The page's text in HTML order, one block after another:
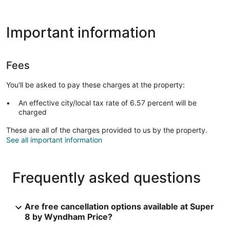
Important information
Fees
You'll be asked to pay these charges at the property:
An effective city/local tax rate of 6.57 percent will be
charged
These are all of the charges provided to us by the property.
See all important information
Frequently asked questions
Are free cancellation options available at Super
8 by Wyndham Price?